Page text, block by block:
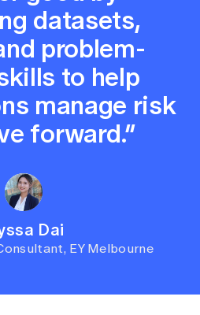
datasets,
problem-
to help
manage risk
forward.”
Dai
EY Melbourne